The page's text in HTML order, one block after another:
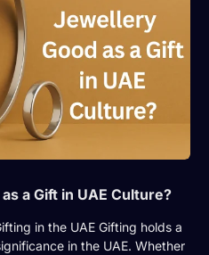
a Gift in UAE Culture?
in the UAE Gifting holds a
in the UAE. Whether